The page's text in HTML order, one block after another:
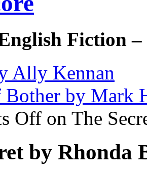
Fiction –
Ally Kennan
Bother by Mark
Off on The
by Rhonda